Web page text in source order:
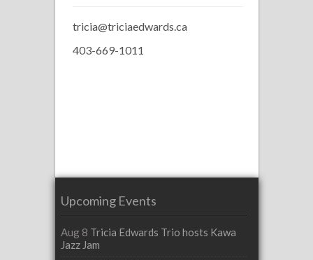
tricia@triciaedwards.ca
403-669-1011
Upcoming Events
Aug 8 Tricia Edwards Trio hosts Kawa
Jazz Jam